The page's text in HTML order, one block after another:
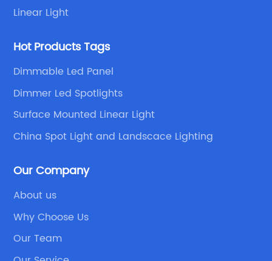
Linear Light
Hot Products Tags
Dimmable Led Panel
Dimmer Led Spotlights
Surface Mounted Linear Light
China Spot Light and Landscace Lighting
Our Company
About us
Why Choose Us
Our Team